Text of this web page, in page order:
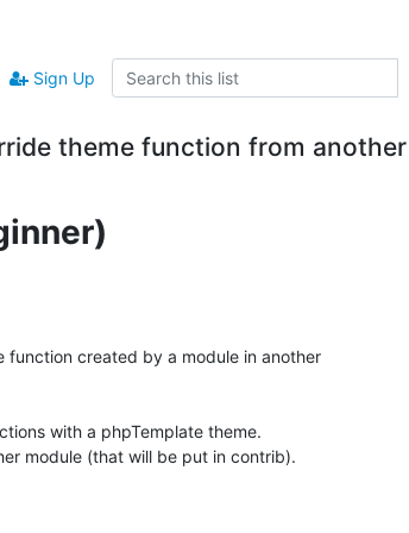
Sign Up
theme function from
function created by a module in another
with a phpTemplate theme.
module (that will be put in contrib).